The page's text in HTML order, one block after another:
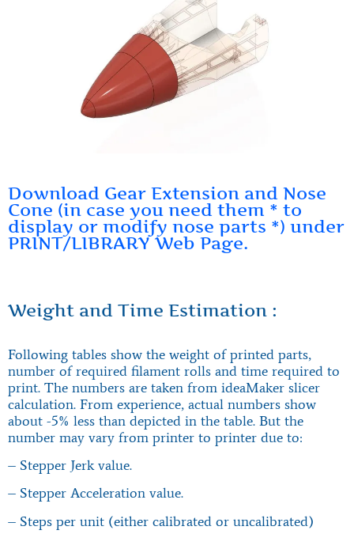
Download Gear Extension and Nose
Cone (in case you need them * to
display or modify nose parts *) under
PRINT/LIBRARY Web Page.
Weight and Time Estimation :
Following tables show the weight of printed parts,
number of required filament rolls and time required to
print. The numbers are taken from ideaMaker slicer
calculation. From experience, actual numbers show
about -5% less than depicted in the table. But the
number may vary from printer to printer due to:
– Stepper Jerk value.
– Stepper Acceleration value.
– Steps per unit (either calibrated or uncalibrated)